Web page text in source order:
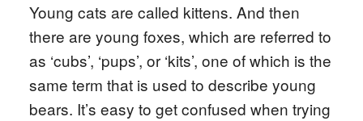
Young cats are called kittens. And then
there are young foxes, which are referred to
as ‘cubs’, ‘pups’, or ‘kits’, one of which is the
same term that is used to describe young
bears. It’s easy to get confused when trying